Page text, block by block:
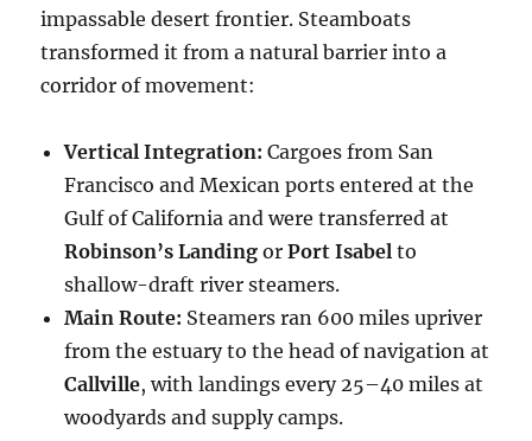
impassable desert frontier. Steamboats
transformed it from a natural barrier into a
corridor of movement:
Vertical Integration: Cargoes from San
Francisco and Mexican ports entered at the
Gulf of California and were transferred at
Robinson’s Landing orPort Isabel to
shallow-draft river steamers.
Main Route: Steamers ran 600 miles upriver
from the estuary to the head of navigation at
Callville, with landings every 25–40 miles at
woodyards and supply camps.